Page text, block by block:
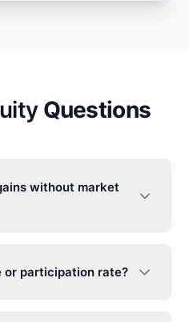
Questions
without market
or participation rate?